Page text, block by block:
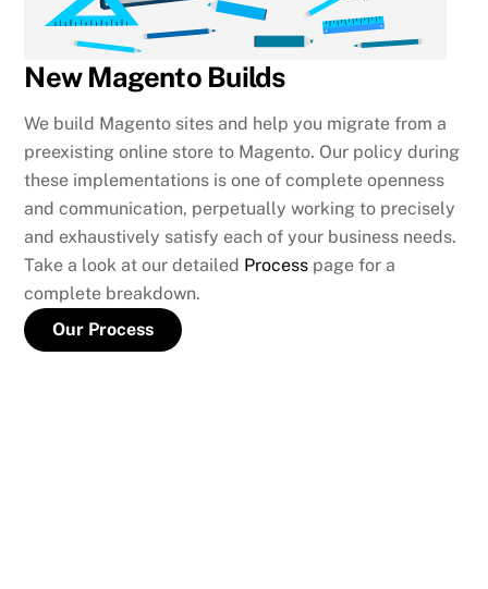
New Magento Builds
We build Magento sites and help you migrate from a
preexisting online store to Magento. Our policy during
these implementations is one of complete openness
and communication, perpetually working to precisely
and exhaustively satisfy each of your business needs.
Take a look at our detailed Process page for a
complete breakdown.
Our Process